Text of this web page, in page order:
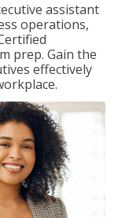
assistant
operations,
prep. Gain the
effectively